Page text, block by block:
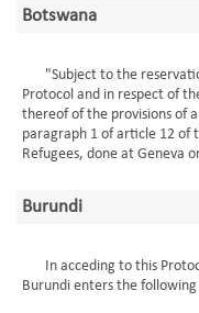
Botswana
"Subject to the
Protocol and in respect of
thereof of the provisions of
paragraph 1 of article 12 of
Refugees, done at Geneva
Burundi
In acceding to this
Burundi enters the